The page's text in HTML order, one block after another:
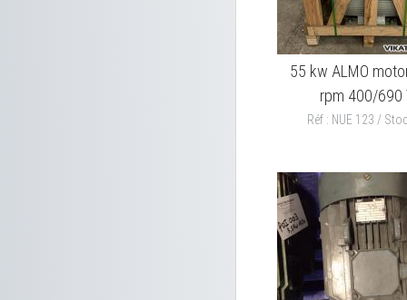
55 kw ALMO
rpm 400/690
Réf : NUE 123 /